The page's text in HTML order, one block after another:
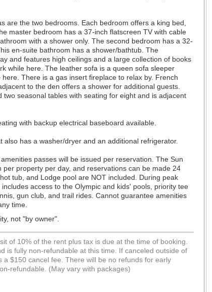
are the two bedrooms. Each bedroom offers a king bed,
master bedroom has a 37-inch flatscreen TV with cable
with a shower only. The second bedroom has a 32-
en-suite bathroom has a shower/bathtub. The
and features high ceilings and a large collection of books
while here. The leather sofa is a queen sofa sleeper
There is a gas insert fireplace to relax by. French
to the den offers a shower for additional guests.
seasonal tables with seating for eight and is adjacent
with backup electrical baseboard available.
has a washer/dryer and an additional refrigerator.
passes will be issued per reservation. The Sun
property per day, and reservations can be made 24
tub, and Lodge pool are NOT included. During peak
access to the Olympic and kids' pools, priority tee
gun club, and trail rides. Cannot guarantee amenities
time.
not "by owner".
of 10% of the rent plus tax is due at the time of booking.
is fully non-refundable at this time. If canceled outside of
$150 cancel fee. There will be no refunds for early
refundable. (May vary with packages)